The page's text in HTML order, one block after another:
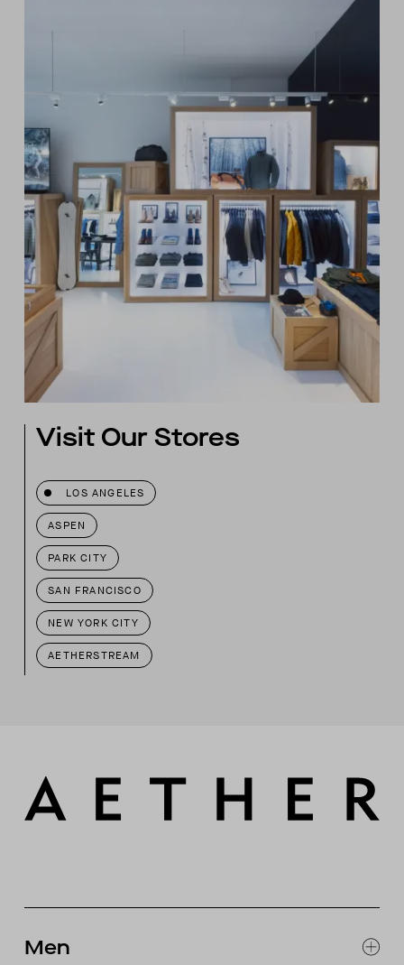
Visit Our Stores
LOS ANGELES
ASPEN
PARK CITY
SAN FRANCISCO
NEW YORK CITY
AETHERSTREAM
Men